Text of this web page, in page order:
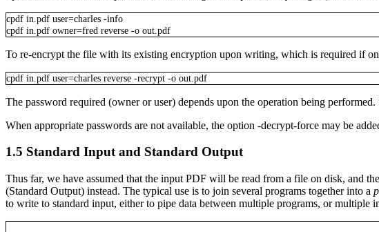
cpdf in.pdf user=charles -info
cpdf in.pdf owner=fred reverse -o out.pdf
To re-encrypt the file with its existing encryption upon writing, which is required if
cpdf in.pdf user=charles reverse -recrypt -o out.pdf
The password required (owner or user) depends upon the operation being
When appropriate passwords are not available, the option -decrypt-force may be
1.5 Standard Input and Standard Output
Thus far, we have assumed that the input PDF will be read from a file on disk, and
(Standard Output) instead. The typical use is to join several programs together into a
to write to standard input, either to pipe data between multiple programs, or multiple